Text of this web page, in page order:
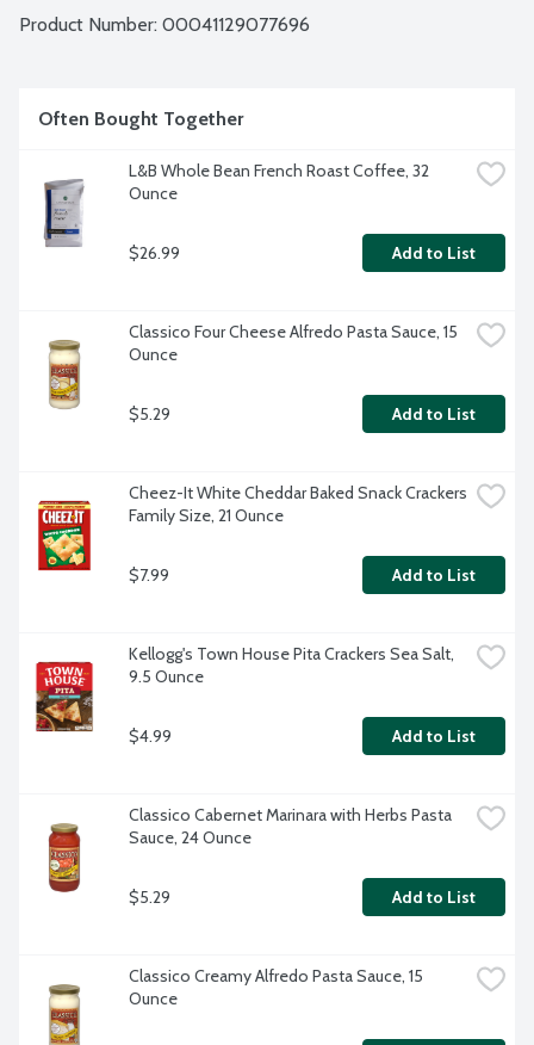
Product Number: 00041129077696
Often Bought Together
L&B Whole Bean French Roast Coffee, 32
Ounce
$26.99 Add to List
Classico Four Cheese Alfredo Pasta Sauce, 15
Ounce
$5.29 Add to List
Cheez-It White Cheddar Baked Snack Crackers
Family Size, 21 Ounce
$7.99 Add to List
Kellogg's Town House Pita Crackers Sea Salt,
9.5 Ounce
$4.99 Add to List
Classico Cabernet Marinara with Herbs Pasta
Sauce, 24 Ounce
$5.29 Add to List
Classico Creamy Alfredo Pasta Sauce, 15
Ounce